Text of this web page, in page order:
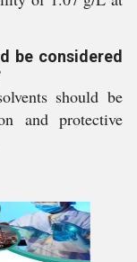
be considered
should be
and protective